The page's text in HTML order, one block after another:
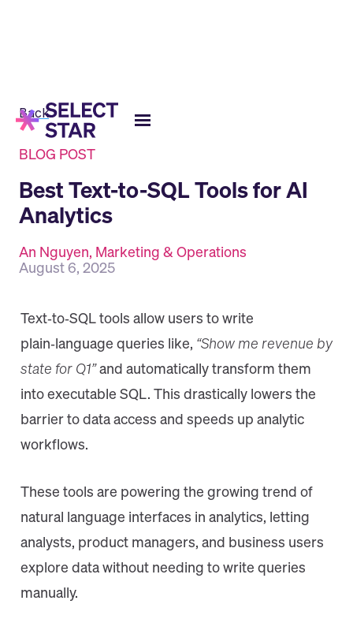
Back
BLOG POST
Best Text-to-SQL Tools for AI
Analytics
An Nguyen, Marketing & Operations
August 6, 2025
​Text‑to‑SQL tools allow users to write
plain‑language queries like, “Show me revenue by
state for Q1”and automatically transform them
into executable SQL. This drastically lowers the
barrier to data access and speeds up analytic
workflows.
These tools are powering the growing trend of
natural language interfaces in analytics, letting
analysts, product managers, and business users
explore data without needing to write queries
manually.